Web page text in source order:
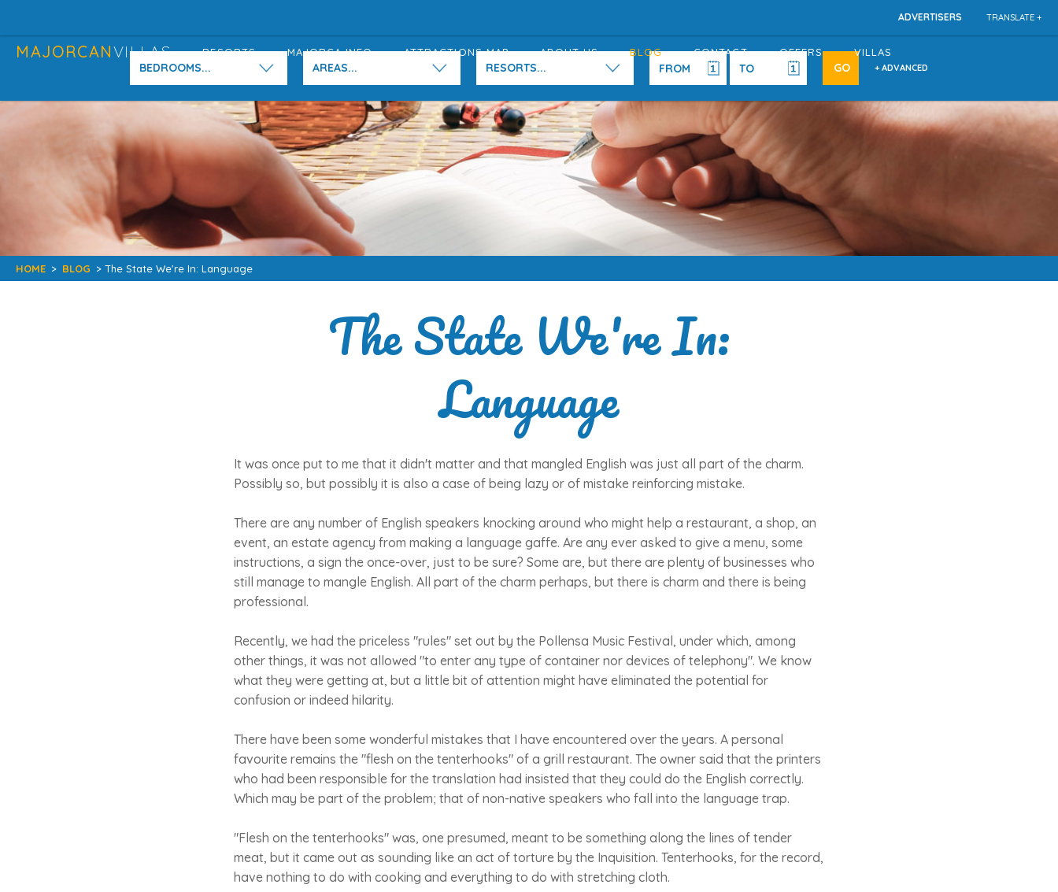
TRANSLATE +
ADVERTISERS
MAJORCANVILLAS RESORTS MAJORCA INFO ATTRACTIONS MAP ABOUT US BLOG CONTACT OFFERS VILLAS
BEDROOMS... AREAS... RESORTS... + ADVANCED
HOME > BLOG > The State We're In: Language
The State We're In:
Language
It was once put to me that it didn't matter and that mangled English was just all part of the charm.
Possibly so, but possibly it is also a case of being lazy or of mistake reinforcing mistake.
There are any number of English speakers knocking around who might help a restaurant, a shop, an
event, an estate agency from making a language gaffe. Are any ever asked to give a menu, some
instructions, a sign the once-over, just to be sure? Some are, but there are plenty of businesses who
still manage to mangle English. All part of the charm perhaps, but there is charm and there is being
professional.
Recently, we had the priceless "rules" set out by the Pollensa Music Festival, under which, among
other things, it was not allowed "to enter any type of container nor devices of telephony". We know
what they were getting at, but a little bit of attention might have eliminated the potential for
confusion or indeed hilarity.
There have been some wonderful mistakes that I have encountered over the years. A personal
favourite remains the "flesh on the tenterhooks" of a grill restaurant. The owner said that the printers
who had been responsible for the translation had insisted that they could do the English correctly.
Which may be part of the problem; that of non-native speakers who fall into the language trap.
"Flesh on the tenterhooks" was, one presumed, meant to be something along the lines of tender
meat, but it came out as sounding like an act of torture by the Inquisition. Tenterhooks, for the record,
have nothing to do with cooking and everything to do with stretching cloth.